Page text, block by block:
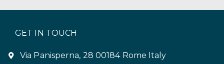
GET IN TOUCH
Via Panisperna, 28 00184 Rome Italy